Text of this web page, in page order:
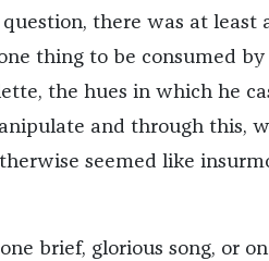
there was at least
thing to be consumed by
the hues in which he
and through this,
seemed like
brief, glorious song, or